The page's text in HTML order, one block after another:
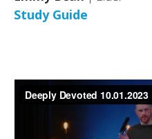
Study Guide